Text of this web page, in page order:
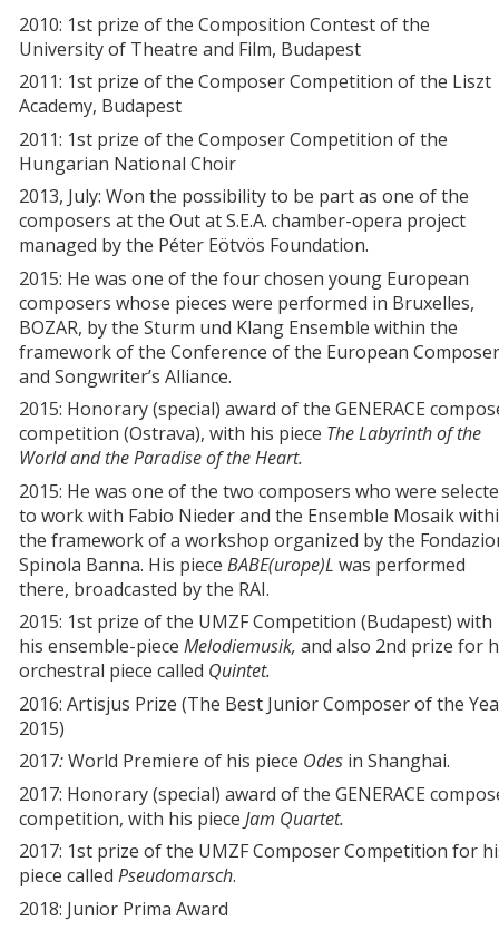
2010: 1st prize of the Composition Contest of the
University of Theatre and Film, Budapest
2011: 1st prize of the Composer Competition of the Liszt
Academy, Budapest
2011: 1st prize of the Composer Competition of the
Hungarian National Choir
2013, July: Won the possibility to be part as one of the
composers at the Out at S.E.A. chamber-opera project
managed by the Péter Eötvös Foundation.
2015: He was one of the four chosen young European
composers whose pieces were performed in Bruxelles,
BOZAR, by the Sturm und Klang Ensemble within the
framework of the Conference of the European
and Songwriter’s Alliance.
2015: Honorary (special) award of the GENERACE
competition (Ostrava), with his piece The Labyrinth of the
World and the Paradise of the Heart.
2015: He was one of the two composers who were
to work with Fabio Nieder and the Ensemble Mosaik
the framework of a workshop organized by the
Spinola Banna. His piece BABE(urope)L was performed
there, broadcasted by the RAI.
2015: 1st prize of the UMZF Competition (Budapest) with
his ensemble-piece Melodiemusik, and also 2nd prize for
orchestral piece called Quintet.
2016: Artisjus Prize (The Best Junior Composer of the
2015)
2017:World Premiere of his piece Odes in Shanghai.
2017: Honorary (special) award of the GENERACE
competition, with his piece Jam Quartet.
2017: 1st prize of the UMZF Composer Competition for
piece called Pseudomarsch.
2018: Junior Prima Award